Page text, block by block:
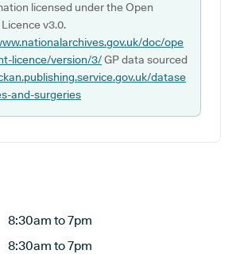
licensed under the Open
v3.0.
doc/ope
licence/version/3/GP data sourced
datase
and-surgeries
8:30am to 7pm
8:30am to 7pm